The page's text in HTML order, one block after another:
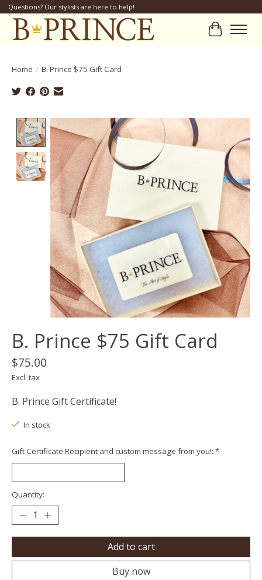
Questions? Our stylists are here to help!
Cart
Home / B. Prince $75 Gift Card
Product image slideshow Items
B. Prince $75 Gift Card
$75.00
Excl. tax
B. Prince Gift Certificate!
In stock
Gift Certificate Recipient and custom message from you!: *
Quantity:
Add to cart
Buy now